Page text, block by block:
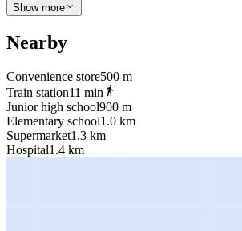
Show more
Nearby
Convenience store500 m
Train station11 min
Junior high school900 m
Elementary school1.0 km
Supermarket1.3 km
Hospital1.4 km